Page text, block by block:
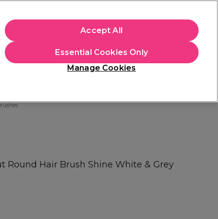
Students
Platinum Award
Round Hair Brush Shine White & Grey
Manage Cookies
Essential Cookies Only
Accept All